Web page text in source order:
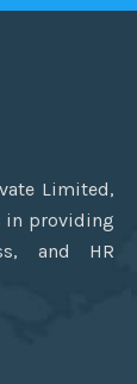
Limited,
in providing
and HR